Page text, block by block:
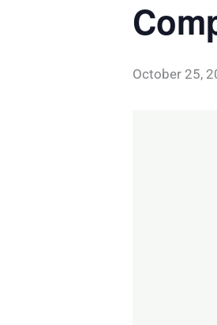
October 25,